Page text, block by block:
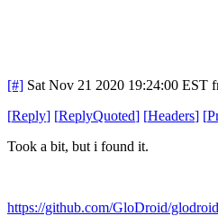
[#] Sat Nov 21 2020 19:24:00 EST
[Reply] [ReplyQuoted] [Headers] [
Took a bit, but i found it.
https://github.com/GloDroid/